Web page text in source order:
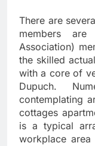
There are
members are
Association)
the skilled
with a core of
Dupuch.
contemplating
cottages
is a typical
workplace